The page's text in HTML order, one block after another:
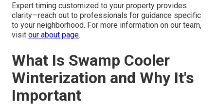
Expert timing customized to your property provides
clarity—reach out to professionals for guidance specific
to your neighborhood. For more information on our team,
visit our about page.
What Is Swamp Cooler
Winterization and Why It's
Important